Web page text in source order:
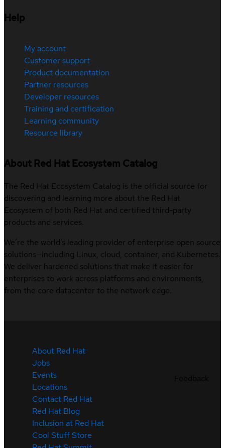
Help
My account
Customer support
Product documentation
Partner resources
Developer resources
Training and certification
Learning community
Resource library
About Red Hat Ecosystem Catalog
The Red Hat Ecosystem Catalog is the official source for
discovering and learning more about the Red Hat
Ecosystem of both Red Hat and certified third-party
products and services.
We’re the world’s leading provider of enterprise open source
solutions—including Linux, cloud, container, and Kubernetes.
We deliver hardened solutions that make it easier for
enterprises to work across platforms and environments,
from the core datacenter to the network edge.
About Red Hat
Jobs
Events
Locations
Contact Red Hat
Red Hat Blog
Inclusion at Red Hat
Cool Stuff Store